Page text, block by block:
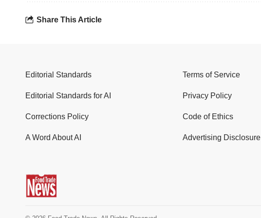
Share This Article
Editorial Standards
Editorial Standards for AI
Corrections Policy
A Word About AI
Terms of Service
Privacy Policy
Code of Ethics
Advertising Disclosure